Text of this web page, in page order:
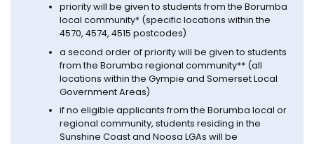
priority will be given to students from the Borumba
local community* (specific locations within the
4570, 4574, 4515 postcodes)
a second order of priority will be given to students
from the Borumba regional community** (all
locations within the Gympie and Somerset Local
Government Areas)
if no eligible applicants from the Borumba local or
regional community, students residing in the
Sunshine Coast and Noosa LGAs will be